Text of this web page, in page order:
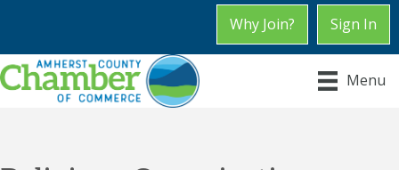
Why Join? Sign In
Menu